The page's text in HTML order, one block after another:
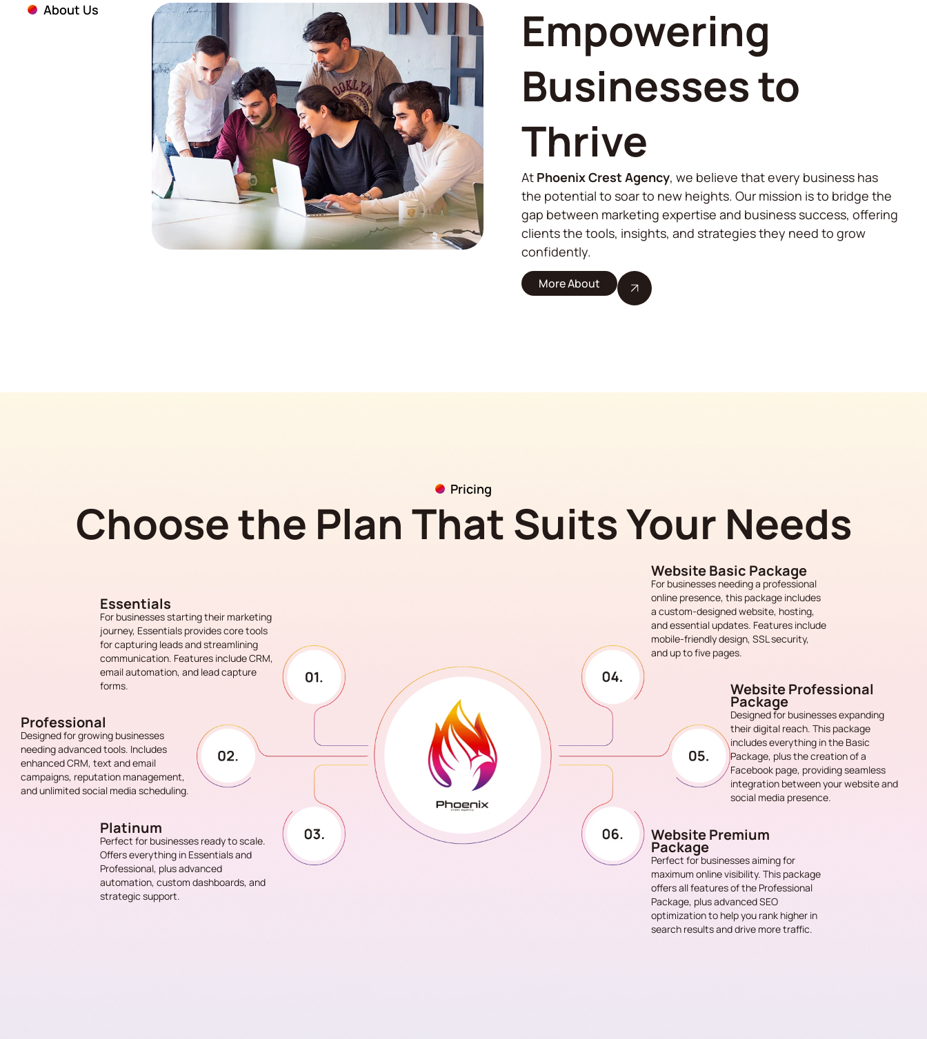
About Us
Empowering
Businesses to
Thrive
At Phoenix Crest Agency, we believe that every business has
the potential to soar to new heights. Our mission is to bridge the
gap between marketing expertise and business success, offering
clients the tools, insights, and strategies they need to grow
confidently.
More About
Pricing
Choose the Plan That Suits Your Needs
Essentials
For businesses starting their marketing
journey, Essentials provides core tools
for capturing leads and streamlining
communication. Features include CRM,
email automation, and lead capture
forms.
Professional
Designed for growing businesses
needing advanced tools. Includes
enhanced CRM, text and email
campaigns, reputation management,
and unlimited social media scheduling.
Platinum
Perfect for businesses ready to scale.
Offers everything in Essentials and
Professional, plus advanced
automation, custom dashboards, and
strategic support.
Website Basic Package
For businesses needing a professional
online presence, this package includes
a custom-designed website, hosting,
and essential updates. Features include
mobile-friendly design, SSL security,
and up to five pages.
Website Professional
Package
Designed for businesses expanding
their digital reach. This package
includes everything in the Basic
Package, plus the creation of a
Facebook page, providing seamless
integration between your website and
social media presence.
Website Premium
Package
Perfect for businesses aiming for
maximum online visibility. This package
offers all features of the Professional
Package, plus advanced SEO
optimization to help you rank higher in
search results and drive more traffic.